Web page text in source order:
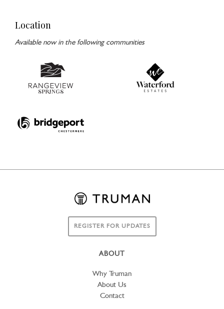
Location
Available now in the following communities
REGISTER FOR UPDATES
ABOUT
Why Truman
About Us
Contact